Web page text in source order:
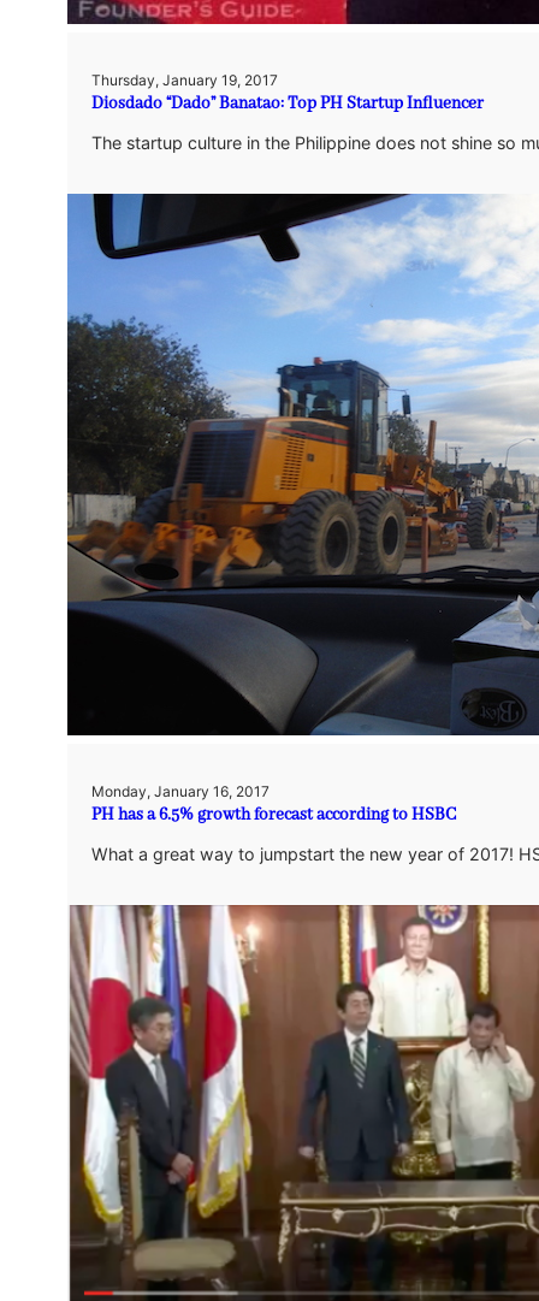
Thursday, January 19, 2017
Diosdado “Dado” Banatao: Top PH Startup Influencer
The startup culture in the Philippine does not shine so
Monday, January 16, 2017
PH has a 6.5% growth forecast according to HSBC
What a great way to jumpstart the new year of 2017!